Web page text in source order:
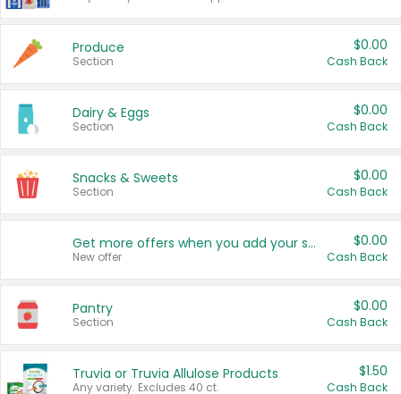
Produce
Section
$0.00
Cash Back
Dairy & Eggs
Section
$0.00
Cash Back
Snacks & Sweets
Section
$0.00
Cash Back
Get more offers when you add your state!
New offer
$0.00
Cash Back
Pantry
Section
$0.00
Cash Back
Truvia or Truvia Allulose Products
Any variety. Excludes 40 ct.
$1.50
Cash Back